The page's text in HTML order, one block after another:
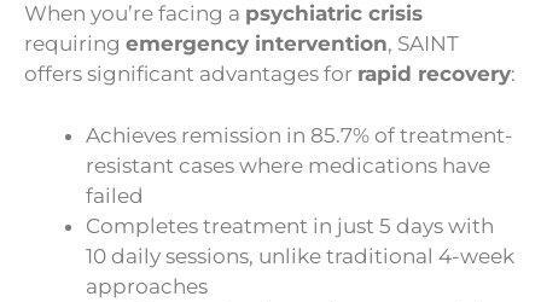
When you’re facing a psychiatric crisis
requiring emergency intervention, SAINT
offers significant advantages for rapid recovery:
Achieves remission in 85.7% of treatment-
resistant cases where medications have
failed
Completes treatment in just 5 days with
10 daily sessions, unlike traditional 4-week
approaches